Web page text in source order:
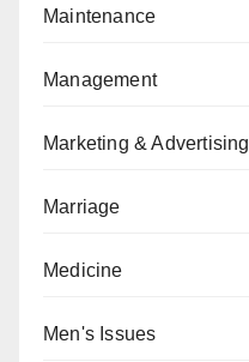
Maintenance
Management
Marketing & Advertising
Marriage
Medicine
Men's Issues